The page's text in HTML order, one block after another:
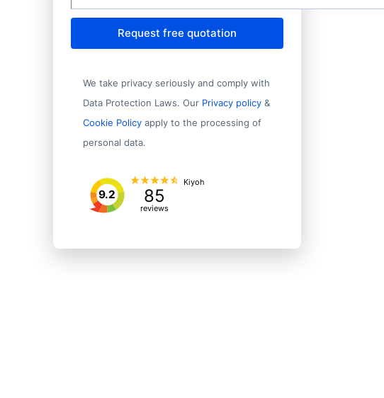
Request free quotation
We take privacy seriously and comply with
Data Protection Laws. Our Privacy policy &
Cookie Policy apply to the processing of
personal data.
9.2 85
reviews
Kiyoh